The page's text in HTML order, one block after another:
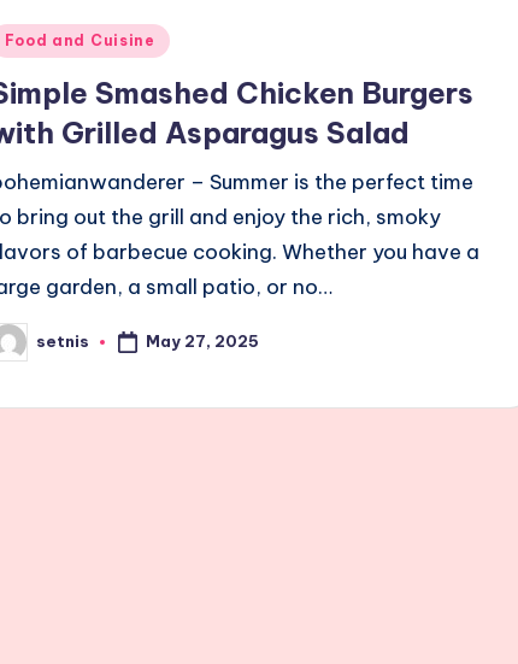
Food and Cuisine
Smashed Chicken Burgers
Grilled Asparagus Salad
– Summer is the perfect time
bring out the grill and enjoy the rich, smoky
of barbecue cooking. Whether you have a
garden, a small patio, or no…
setnis May 27, 2025